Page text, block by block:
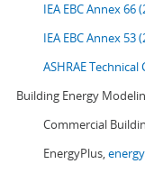
IEA EBC Annex
IEA EBC Annex 53
ASHRAE
Building Energy
Commercial
EnergyPlus,